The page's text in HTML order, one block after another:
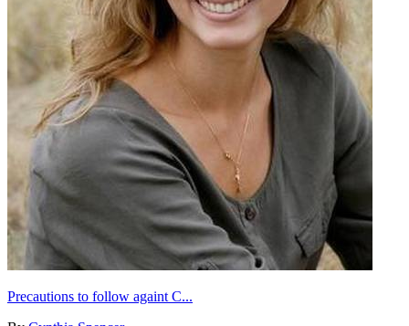
Precautions to follow againt C...